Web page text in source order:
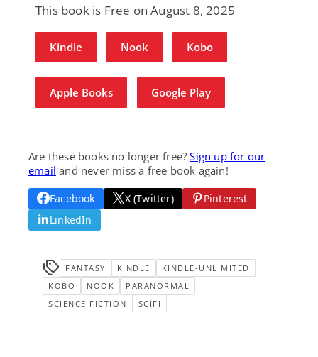
This book is Free on August 8, 2025
Kindle Nook Kobo
Apple Books Google Play
Are these books no longer free?Sign up for our
email and never miss a free book again!
Facebook X (Twitter)
Pinterest
LinkedIn
FANTASY KINDLE
KINDLE-UNLIMITED
KOBO
NOOK
PARANORMAL
SCIENCE FICTION
SCIFI